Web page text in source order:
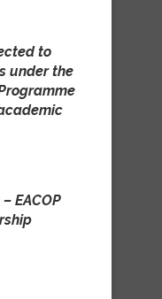
to
under the
EACOP